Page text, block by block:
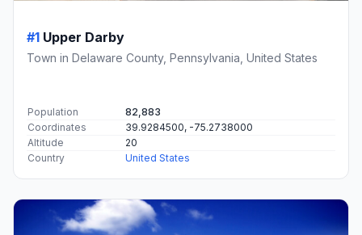
#1 Upper Darby
Town in Delaware County, Pennsylvania, United States
Population
82,883
Coordinates
39.9284500, -75.2738000
Altitude
20
Country
United States